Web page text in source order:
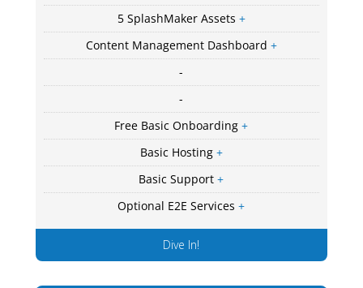
5 SplashMaker Assets +
Content Management Dashboard +
-
-
Free Basic Onboarding +
Basic Hosting+
Basic Support +
Optional E2E Services +
Dive In!